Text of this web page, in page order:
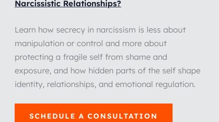
Narcissistic Relationships?
Learn how secrecy in narcissism is less about
manipulation or control and more about
protecting a fragile self from shame and
exposure, and how hidden parts of the self shape
identity, relationships, and emotional regulation.
SCHEDULE A CONSULTATION